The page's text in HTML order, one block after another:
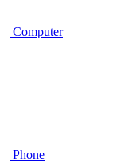
Computer
Phone